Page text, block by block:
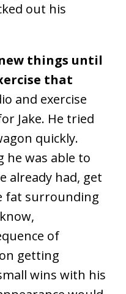
out his
things until
that
and exercise
Jake. He tried
quickly.
was able to
already had, get
fat surrounding
of
getting
wins with his